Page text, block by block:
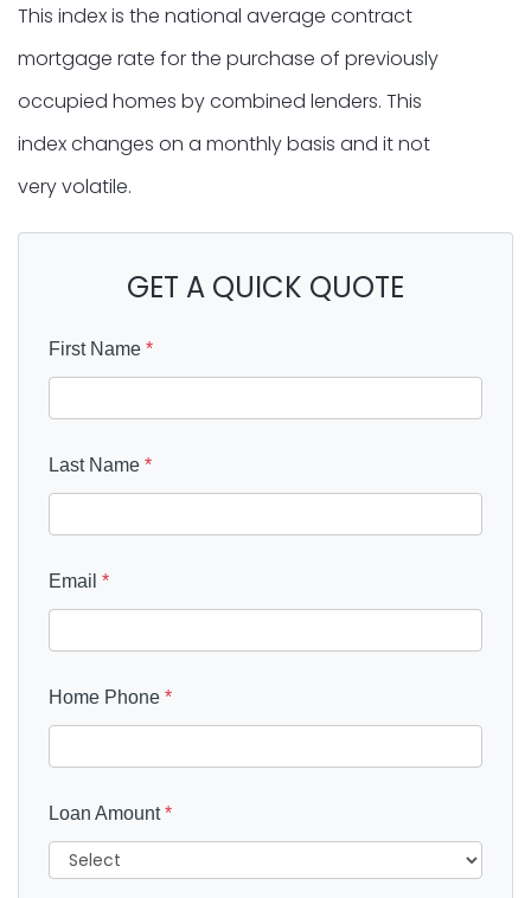
This index is the national average contract
mortgage rate for the purchase of previously
occupied homes by combined lenders. This
index changes on a monthly basis and it not
very volatile.
GET A QUICK QUOTE
First Name *
Last Name *
Email *
Home Phone *
Loan Amount*